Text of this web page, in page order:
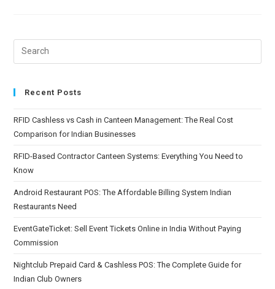
Recent Posts
RFID Cashless vs Cash in Canteen Management: The Real Cost
Comparison for Indian Businesses
RFID-Based Contractor Canteen Systems: Everything You Need to
Know
Android Restaurant POS: The Affordable Billing System Indian
Restaurants Need
EventGateTicket: Sell Event Tickets Online in India Without Paying
Commission
Nightclub Prepaid Card & Cashless POS: The Complete Guide for
Indian Club Owners